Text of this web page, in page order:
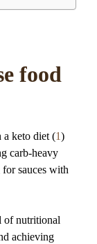
food
a keto diet (1)
carb-heavy
sauces with
of nutritional
achieving